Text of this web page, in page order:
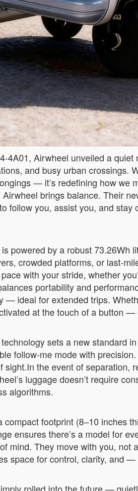
4A01, Airwheel unveiled a
and busy urban
— it’s redefining how
brings balance. Their
follow you, assist you, and
powered by a robust
crowded platforms, or last-
with your stride, whether
portability and
— ideal for extended trips.
at the touch of a button
sets a new standard
follow-me mode with
the event of
luggage doesn’t require
algorithms.
footprint (8–10 inches
ensures there’s a model for
mind. They move with you,
space for control, clarity, and
rolled into the future —